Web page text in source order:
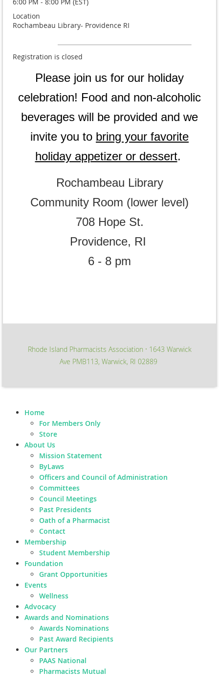
Location
Rochambeau Library- Providence RI
Registration is closed
Please join us for our holiday
celebration! Food and non-alcoholic
beverages will be provided and we
invite you to bring your favorite
holiday appetizer or dessert.
Rochambeau Library
Community Room (lower level)
708 Hope St.
Providence, RI
6 - 8 pm
Rhode Island Pharmacists Association ∙ 1643 Warwick
Ave PMB113, Warwick, RI 02889
Home
For Members Only
Store
About Us
Mission Statement
ByLaws
Officers and Council of Administration
Committees
Council Meetings
Past Presidents
Oath of a Pharmacist
Contact
Membership
Student Membership
Foundation
Grant Opportunities
Events
Wellness
Advocacy
Awards and Nominations
Awards Nominations
Past Award Recipients
Our Partners
PAAS National
Pharmacists Mutual